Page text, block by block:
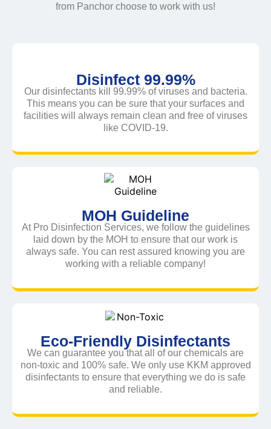
from Panchor choose to work with us!
Disinfect 99.99%
Our disinfectants kill 99.99% of viruses and bacteria.
This means you can be sure that your surfaces and
facilities will always remain clean and free of viruses
like COVID-19.
MOH Guideline
At Pro Disinfection Services, we follow the guidelines
laid down by the MOH to ensure that our work is
always safe. You can rest assured knowing you are
working with a reliable company!
Eco-Friendly Disinfectants
We can guarantee you that all of our chemicals are
non-toxic and 100% safe. We only use KKM approved
disinfectants to ensure that everything we do is safe
and reliable.